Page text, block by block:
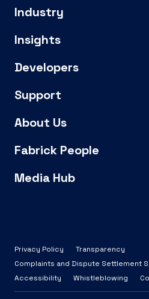
Industry
Insights
Developers
Support
About Us
Fabrick People
Media Hub
Privacy Policy
Transparency
Complaints and Dispute Settlement
Accessibility
Whistleblowing